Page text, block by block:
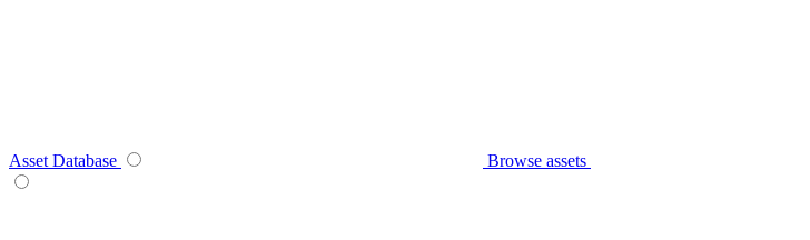
Asset Database Browse assets